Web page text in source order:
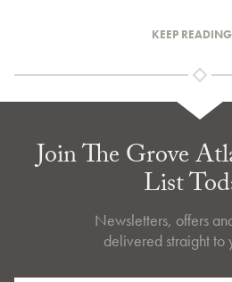
KEEP READING
Join The Grove
List
Newsletters, offers
delivered straight to